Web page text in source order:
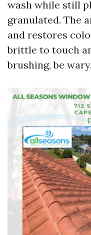
wash while still
granulated. The
and restores
brittle to touch
brushing, be wary.